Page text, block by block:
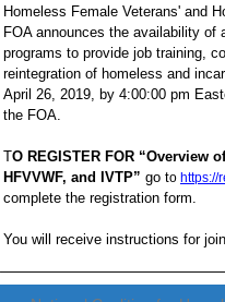
Homeless Female Veterans' and
FOA announces the availability of
programs to provide job training,
reintegration of homeless and
April 26, 2019, by 4:00:00 pm
the FOA.
TO REGISTER FOR “Overview
HFVVWF, and IVTP” go to https://
complete the registration form.
You will receive instructions for